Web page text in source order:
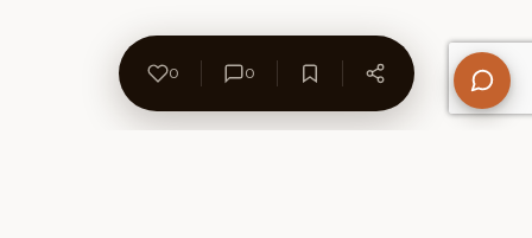
0 0